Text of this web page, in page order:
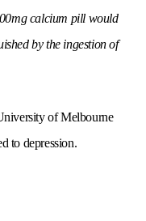
calcium pill would
by the ingestion of
of Melbourne
to depression.